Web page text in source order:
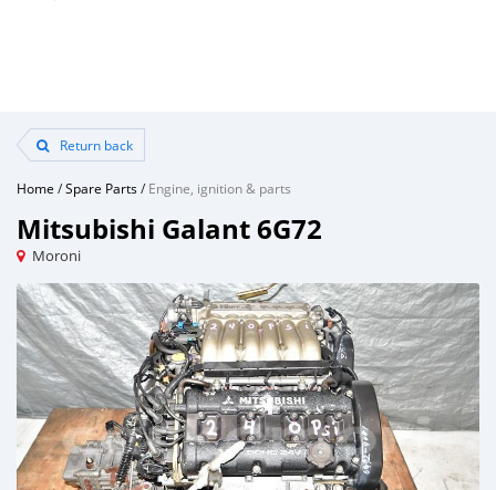
Return back
Home /Spare Parts/Engine, ignition & parts
Mitsubishi Galant 6G72
Moroni